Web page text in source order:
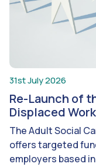
31st July 2026
Re-Launch of
Displaced
The Adult Social
offers targeted
employers based